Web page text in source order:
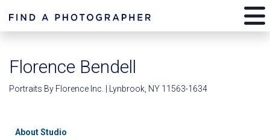
Florence Bendell
Portraits By Florence Inc. | Lynbrook, NY 11563-1634
About Studio